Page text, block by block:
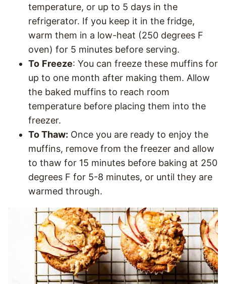
temperature, or up to 5 days in the
refrigerator. If you keep it in the fridge,
warm them in a low-heat (250 degrees F
oven) for 5 minutes before serving.
To Freeze: You can freeze these muffins for
up to one month after making them. Allow
the baked muffins to reach room
temperature before placing them into the
freezer.
To Thaw: Once you are ready to enjoy the
muffins, remove from the freezer and allow
to thaw for 15 minutes before baking at 250
degrees F for 5-8 minutes, or until they are
warmed through.